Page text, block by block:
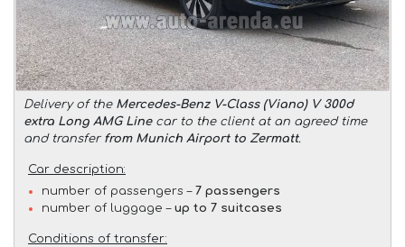
Delivery of the Mercedes-Benz V-Class (Viano) V 300d
extra Long AMG Linecar to the client at an agreed time
and transfer from Munich Airport to Zermatt.
Car description:
number of passengers – 7 passengers
number of luggage – up to 7 suitcases
Conditions of transfer: